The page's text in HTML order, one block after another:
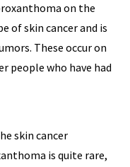
on the
of skin cancer and is
These occur on
people who have had
skin cancer
is quite rare,